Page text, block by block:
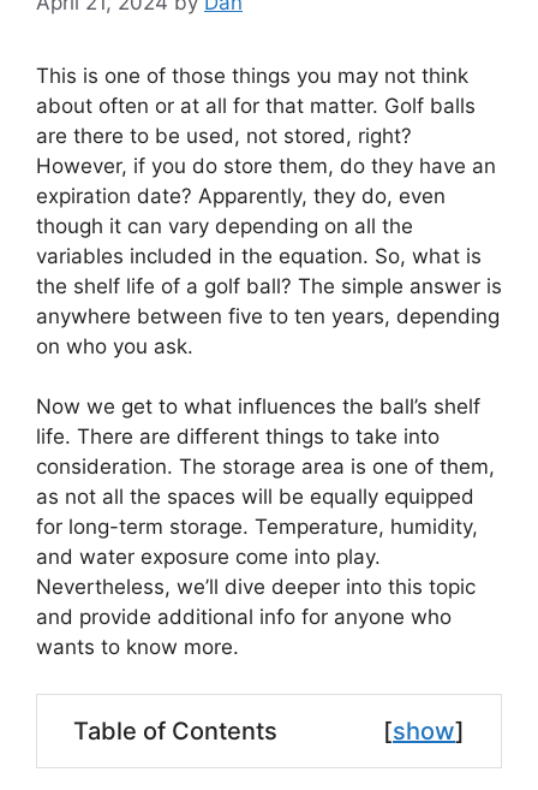
This is one of those things you may not think
about often or at all for that matter. Golf balls
are there to be used, not stored, right?
However, if you do store them, do they have an
expiration date? Apparently, they do, even
though it can vary depending on all the
variables included in the equation. So, what is
the shelf life of a golf ball? The simple answer is
anywhere between five to ten years, depending
on who you ask.
Now we get to what influences the ball’s shelf
life. There are different things to take into
consideration. The storage area is one of them,
as not all the spaces will be equally equipped
for long-term storage. Temperature, humidity,
and water exposure come into play.
Nevertheless, we’ll dive deeper into this topic
and provide additional info for anyone who
wants to know more.
Table of Contents [show]